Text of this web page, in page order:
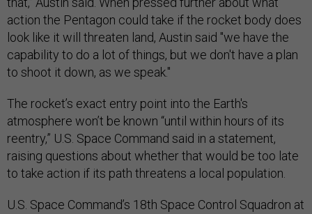
action the Pentagon could take if the rocket body does
look like it will threaten land, Austin said "we have the
capability to do a lot of things, but we don't have a plan
to shoot it down, as we speak."
The rocket’s exact entry point into the Earth's
atmosphere won’t be known “until within hours of its
reentry,” U.S. Space Command said in a statement,
raising questions about whether that would be too late
to take action if its path threatens a local population.
U.S. Space Command’s 18th Space Control Squadron at